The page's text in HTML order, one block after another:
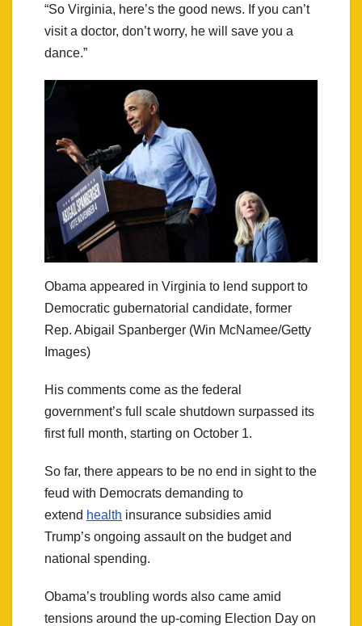
“So Virginia, here’s the good news. If you can’t
visit a doctor, don’t worry, he will save you a
dance.”
Obama appeared in Virginia to lend support to
Democratic gubernatorial candidate, former
Rep. Abigail Spanberger (Win McNamee/Getty
Images)
His comments come as the federal
government’s full scale shutdown surpassed its
first full month, starting on October 1.
So far, there appears to be no end in sight to the
feud with Democrats demanding to
extend health insurance subsidies amid
Trump’s ongoing assault on the budget and
national spending.
Obama’s troubling words also came amid
tensions around the up-coming Election Day on